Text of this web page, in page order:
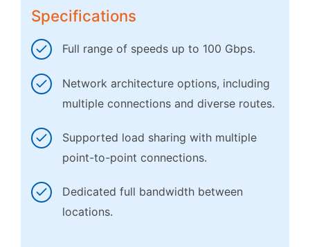
Specifications
Full range of speeds up to 100 Gbps.
Network architecture options, including
multiple connections and diverse routes.
Supported load sharing with multiple
point-to-point connections.
Dedicated full bandwidth between
locations.